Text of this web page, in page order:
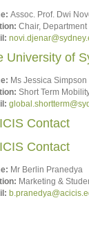
Assoc. Prof. Dwi
Chair,
University of
Ms Jessica Simpson
Short Term
Contact
Contact
Mr Berlin Pranedya
Marketing &